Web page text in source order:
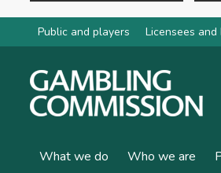
Skip to main content
Public and players Licensees and
What we do Who we are